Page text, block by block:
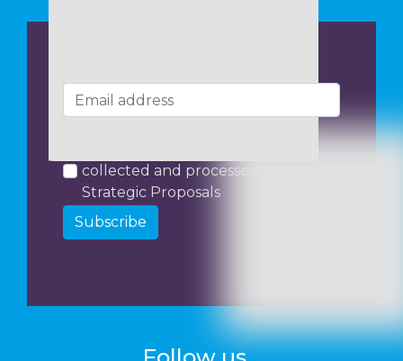
collected and processed by
Strategic Proposals
Subscribe